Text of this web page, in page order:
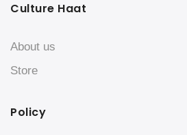
Culture Haat
About us
Store
Policy